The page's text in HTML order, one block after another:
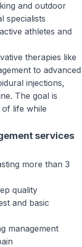
and outdoor
specialists
athletes and
therapies like
to advanced
injections,
The goal is
life while
services
more than 3
quality
and basic
management